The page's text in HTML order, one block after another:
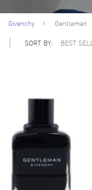
Givenchy
Gentleman
SORT BY: